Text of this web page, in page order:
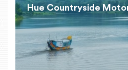
Hue Countryside